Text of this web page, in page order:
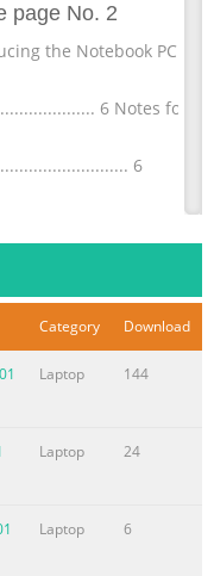
page No. 2
the Notebook PC
6 Notes for
6
Chapter
page No. 3
Category Download
Laptop 144
Laptop 24
Laptop 6